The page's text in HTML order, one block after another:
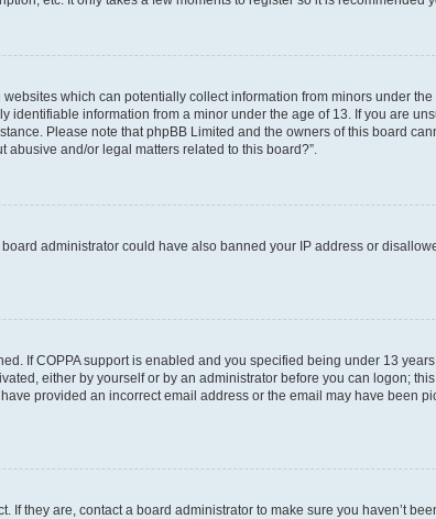
which can potentially collect information from minors under
information from a minor under the age of 13. If you are
Please note that phpBB Limited and the owners of this board
and/or legal matters related to this board?”.
administrator could have also banned your IP address or
If COPPA support is enabled and you specified being under 13
either by yourself or by an administrator before you can logon;
provided an incorrect email address or the email may have been
they are, contact a board administrator to make sure you haven’t